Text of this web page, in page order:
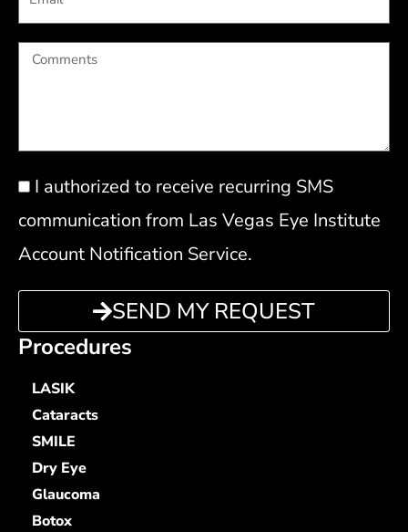
Comments
Privacy
Policy
I authorized to receive recurring SMS
communication from Las Vegas Eye Institute
Account Notification Service.
SEND MY REQUEST
Procedures
LASIK
Cataracts
SMILE
Dry Eye
Glaucoma
Botox